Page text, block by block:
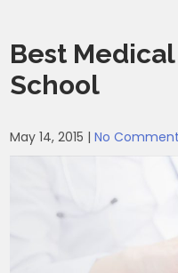
Best
School
May 14, 2015 |No